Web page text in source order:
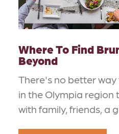
Where To Find
Beyond
There's no better
in the Olympia region
with family, friends, a